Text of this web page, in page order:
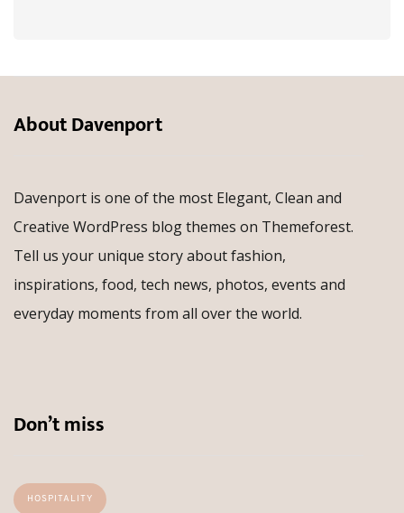
About Davenport
Davenport is one of the most Elegant, Clean and
Creative WordPress blog themes on Themeforest.
Tell us your unique story about fashion,
inspirations, food, tech news, photos, events and
everyday moments from all over the world.
Don’t miss
HOSPITALITY